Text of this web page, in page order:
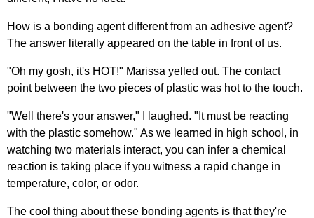
How is a bonding agent different from an adhesive agent?
The answer literally appeared on the table in front of us.
"Oh my gosh, it's HOT!" Marissa yelled out. The contact
point between the two pieces of plastic was hot to the touch.
"Well there's your answer," I laughed. "It must be reacting
with the plastic somehow." As we learned in high school, in
watching two materials interact, you can infer a chemical
reaction is taking place if you witness a rapid change in
temperature, color, or odor.
The cool thing about these bonding agents is that they're